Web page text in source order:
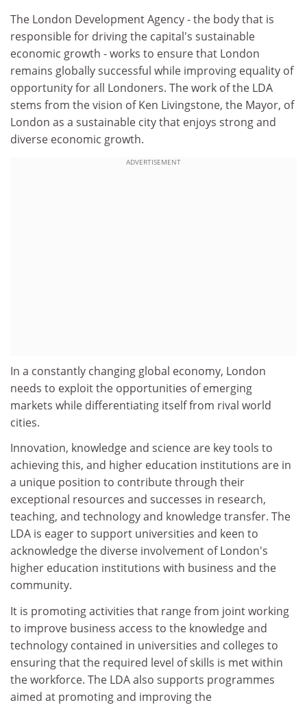
The London Development Agency - the body that is
responsible for driving the capital's sustainable
economic growth - works to ensure that London
remains globally successful while improving equality of
opportunity for all Londoners. The work of the LDA
stems from the vision of Ken Livingstone, the Mayor, of
London as a sustainable city that enjoys strong and
diverse economic growth.
ADVERTISEMENT
In a constantly changing global economy, London
needs to exploit the opportunities of emerging
markets while differentiating itself from rival world
cities.
Innovation, knowledge and science are key tools to
achieving this, and higher education institutions are in
a unique position to contribute through their
exceptional resources and successes in research,
teaching, and technology and knowledge transfer. The
LDA is eager to support universities and keen to
acknowledge the diverse involvement of London's
higher education institutions with business and the
community.
It is promoting activities that range from joint working
to improve business access to the knowledge and
technology contained in universities and colleges to
ensuring that the required level of skills is met within
the workforce. The LDA also supports programmes
aimed at promoting and improving the